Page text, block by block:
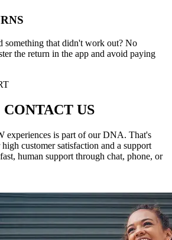
something that didn't work out? No
the return in the app and avoid paying
US
experiences is part of our DNA. That's
customer satisfaction and a support
human support through chat, phone, or